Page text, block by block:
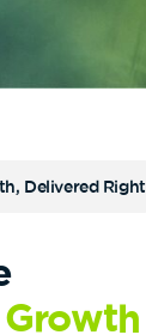
Delivered Right